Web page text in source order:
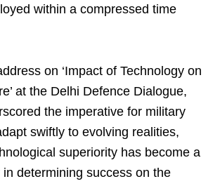
within a compressed time
on ‘Impact of Technology on
at the Delhi Defence Dialogue,
the imperative for military
swiftly to evolving realities,
superiority has become a
determining success on the